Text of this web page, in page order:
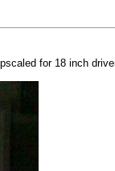
for 18 inch